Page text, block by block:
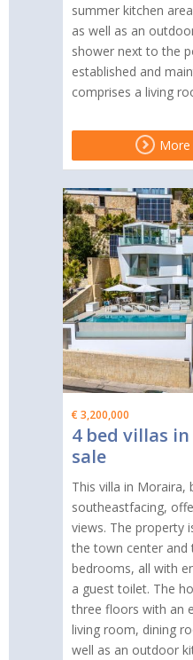
summer kitchen
as well as an
shower next to the
established and
comprises a living
€ 3,200,000
4 bed villas
sale
This villa in Moraira,
southeastfacing,
views. The property
the town center and
bedrooms, all with
a guest toilet. The
three floors with an
living room, dining
well as an outdoor